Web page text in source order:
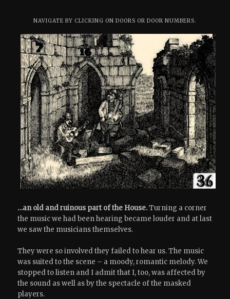
NAVIGATE BY CLICKING ON DOORS OR DOOR NUMBERS.
…an old and ruinous part of the House.Turning a corner
the music we had been hearing became louder and at last
we saw the musicians themselves.
They were so involved they failed to hear us. The music
was suited to the scene – a moody, romantic melody. We
stopped to listen and I admit that I, too, was affected by
the sound as well as by the spectacle of the masked
players.